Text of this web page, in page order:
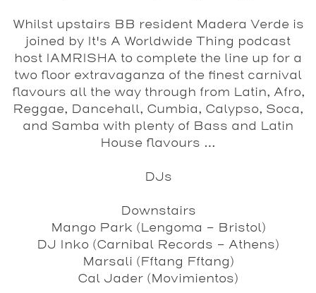
Whilst upstairs BB resident Madera Verde is
joined by It's A Worldwide Thing podcast
host IAMRISHA to complete the line up for a
two floor extravaganza of the finest carnival
flavours all the way through from Latin, Afro,
Reggae, Dancehall, Cumbia, Calypso, Soca,
and Samba with plenty of Bass and Latin
House flavours …
DJs
Downstairs
Mango Park (Lengoma - Bristol)
DJ Inko (Carnibal Records - Athens)
Marsali (Fftang Fftang)
Cal Jader (Movimientos)